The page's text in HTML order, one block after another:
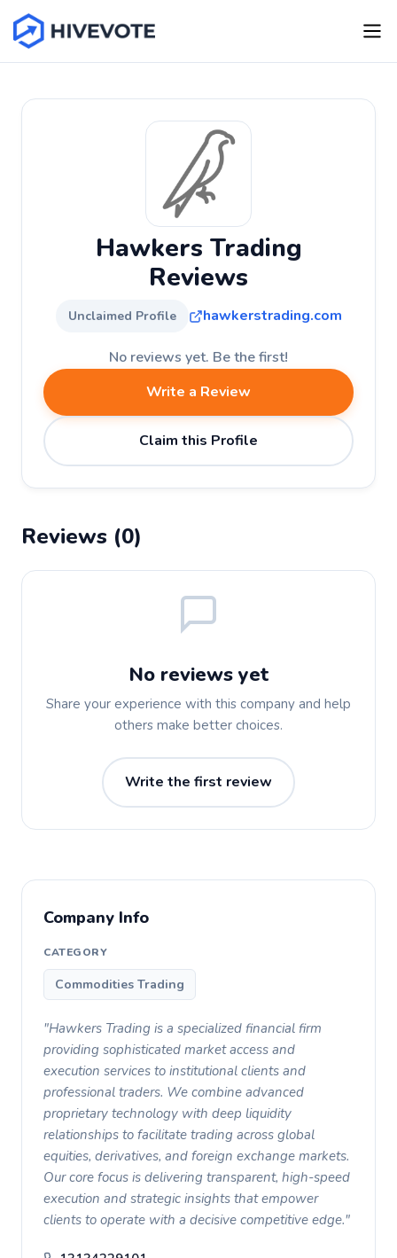
Hawkers Trading
Reviews
Unclaimed Profile hawkerstrading.com
No reviews yet. Be the first!
Write a Review
Claim this Profile
Reviews (0)
No reviews yet
Share your experience with this company and help
others make better choices.
Write the first review
Company Info
CATEGORY
Commodities Trading
"Hawkers Trading is a specialized financial firm
providing sophisticated market access and
execution services to institutional clients and
professional traders. We combine advanced
proprietary technology with deep liquidity
relationships to facilitate trading across global
equities, derivatives, and foreign exchange markets.
Our core focus is delivering transparent, high-speed
execution and strategic insights that empower
clients to operate with a decisive competitive edge."